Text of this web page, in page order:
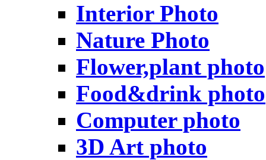
Interior Photo
Nature Photo
Flower,plant photo
Food&drink photo
Computer photo
3D Art photo